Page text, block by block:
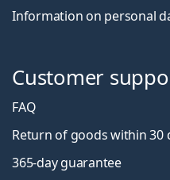
Information on personal
Customer
FAQ
Return of goods within 30
365-day guarantee